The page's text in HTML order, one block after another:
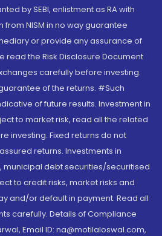
by SEBI, enlistment as RA with
NISM in no way guarantee
or provide any assurance of
read the Risk Disclosure Document
carefully before investing.
of the returns. #Such
of future results. Investment in
to market risk, read all the related
investing. Fixed returns do not
returns. Investments in
debt securities/securitised
to credit risks, market risks and
and/or default in payment. Read all
carefully. Details of Compliance
Email ID: na@motilaloswal.com,